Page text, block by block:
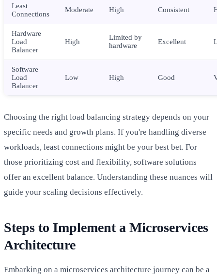
Least
Connections
Moderate High Consistent
Hardware
Load
Balancer
High
Limited by
hardware
Excellent
Software
Load
Balancer
Low High Good
Choosing the right load balancing strategy depends on your
specific needs and growth plans. If you're handling diverse
workloads, least connections might be your best bet. For
those prioritizing cost and flexibility, software solutions
offer an excellent balance. Understanding these nuances will
guide your scaling decisions effectively.
Steps to Implement a Microservices
Architecture
Embarking on a microservices architecture journey can be a